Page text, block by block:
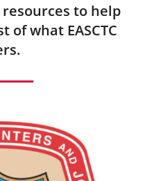
to help
of what EASCTC